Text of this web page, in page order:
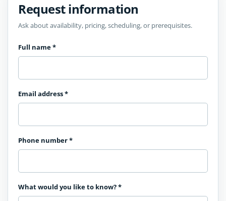
Request information
Ask about availability, pricing, scheduling, or prerequisites.
Full name*
Email address*
Phone number*
What would you like to know?*